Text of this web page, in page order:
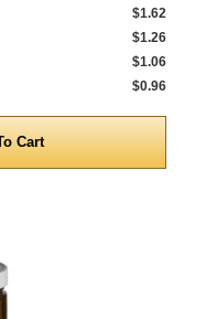
$1.62
$1.26
$1.06
$0.96